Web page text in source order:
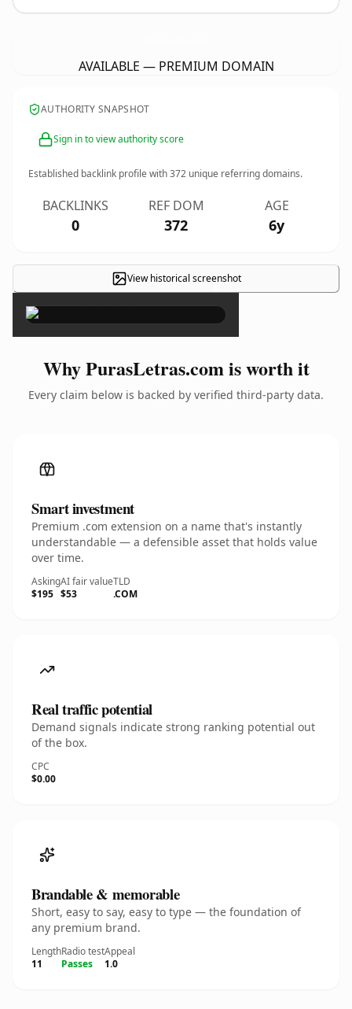
AVAILABLE — PREMIUM DOMAIN
AUTHORITY SNAPSHOT
Sign in to view authority score
Established backlink profile with372 unique referring domains.
BACKLINKS
0
REF DOM
372
AGE
6y
View historical screenshot
×
Why PurasLetras.com is worth it
Every claim below is backed by verified third-party data.
Smart investment
Premium .com extension on a name that's instantly
understandable — a defensible asset that holds value
over time.
Asking
$195
AI fair value
$53
TLD
.COM
Real traffic potential
Demand signals indicate strong ranking potential out
of the box.
CPC
$0.00
Brandable & memorable
Short, easy to say, easy to type — the foundation of
any premium brand.
Length
11
Radio test
Passes
Appeal
1.0